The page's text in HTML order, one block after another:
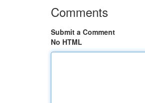
Comments
Submit a Comment
No HTML